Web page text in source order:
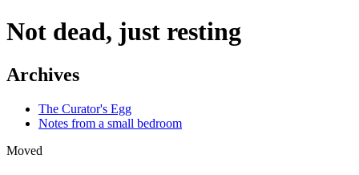
Not dead, just resting
Archives
The Curator's Egg
Notes from a small bedroom
Moved